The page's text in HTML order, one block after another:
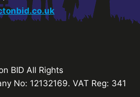
BID All Rights
No: 12132169. VAT Reg: 341